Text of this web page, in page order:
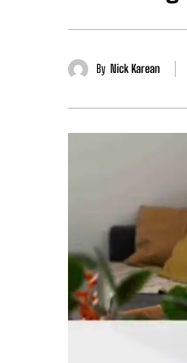
By Nick Karean